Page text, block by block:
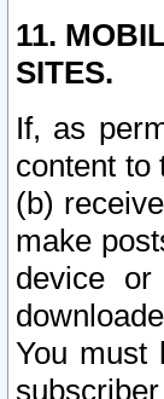
11.
SITES.
If, as
content to
(b)
make
device
You must